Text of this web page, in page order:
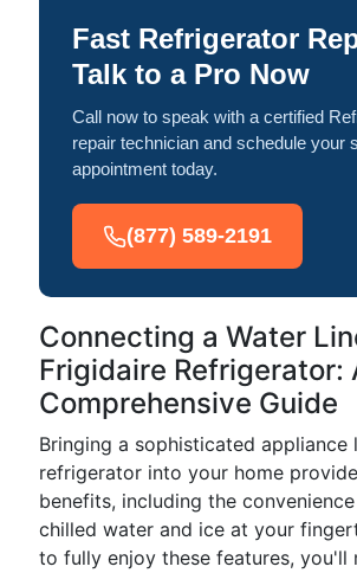
Fast Refrigerator
Talk to a Pro Now
Call now to speak with a certified
repair technician and schedule your
appointment today.
(877) 589-2191
Connecting a Water
Frigidaire Refrigerator:
Comprehensive Guide
Bringing a sophisticated appliance
refrigerator into your home
benefits, including the
chilled water and ice at your
to fully enjoy these features, you'll